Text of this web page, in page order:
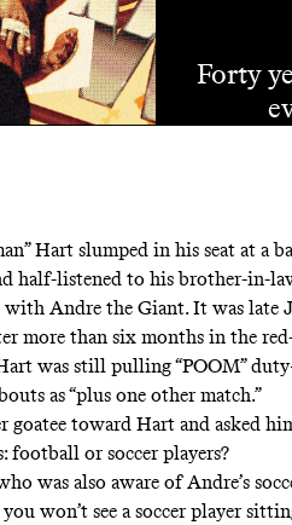
Forty
Hart slumped in his seat at a
half-listened to his brother-in-
Andre the Giant. It was late
more than six months in the
was still pulling “POOM”
as “plus one other match.”
goatee toward Hart and asked
football or soccer players?
was also aware of Andre’s
won’t see a soccer player